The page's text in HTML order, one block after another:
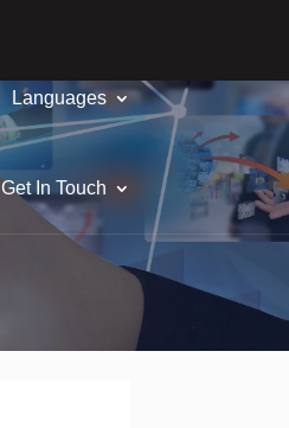
Languages
Get In Touch